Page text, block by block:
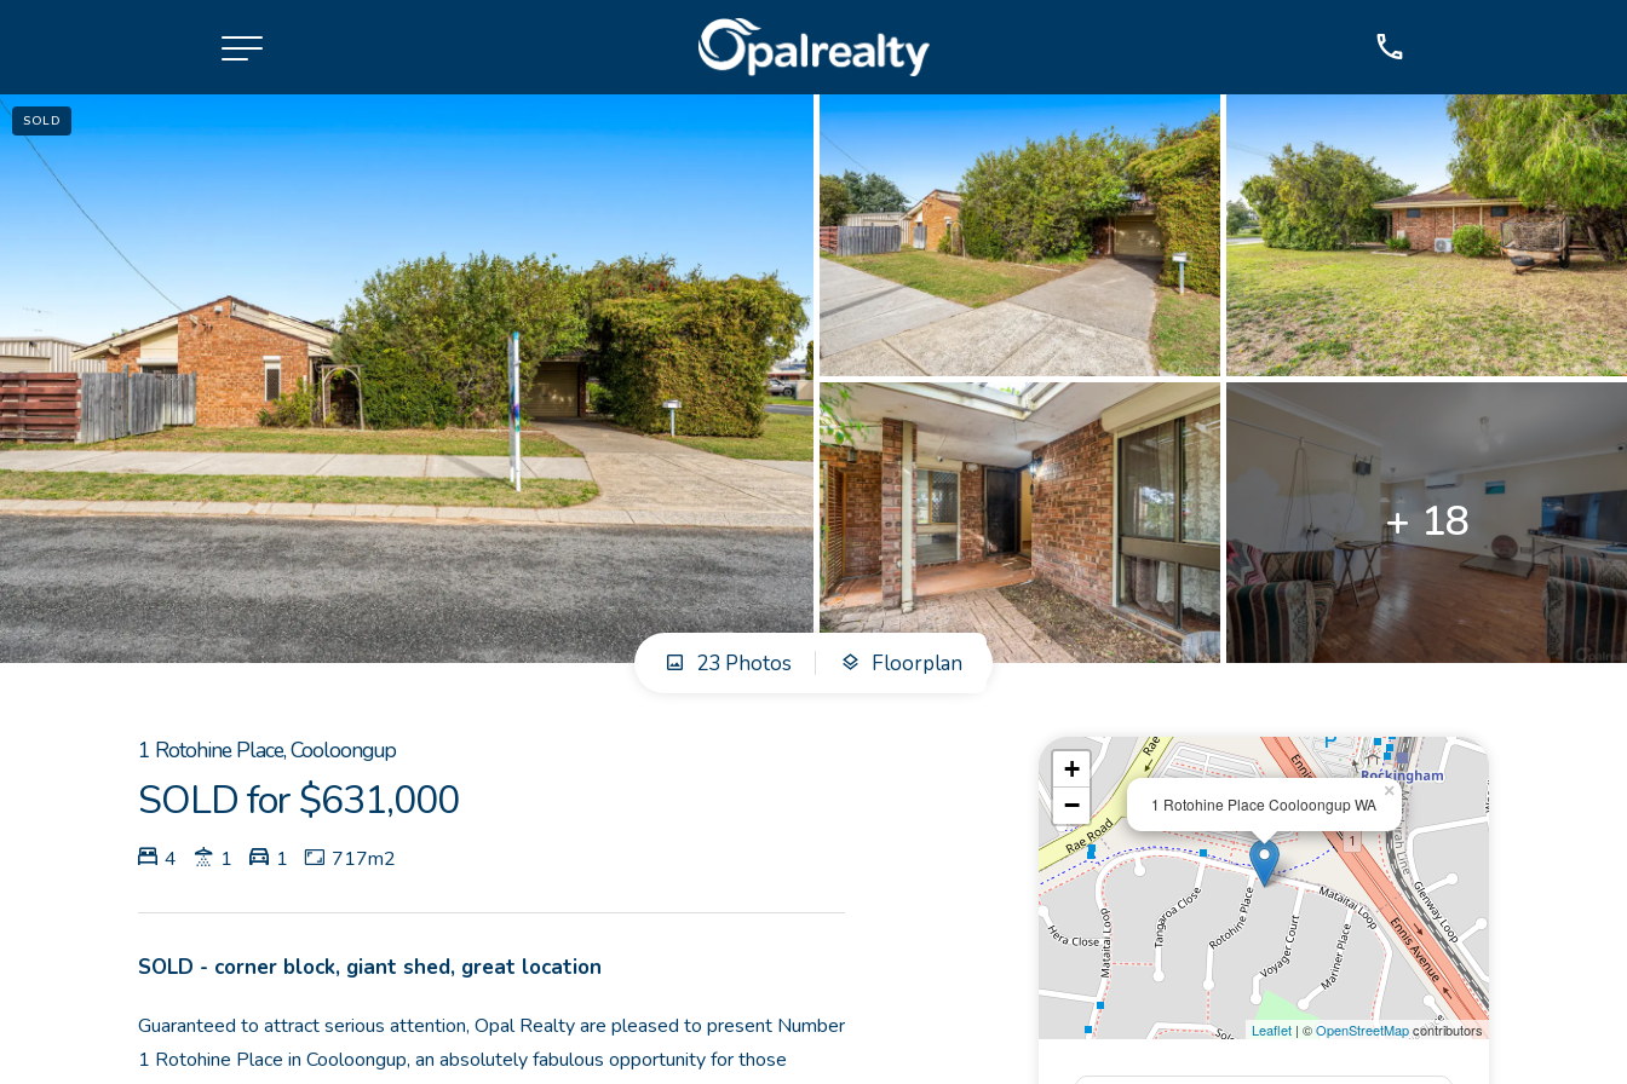
NAVIGATE
Selling
For Lease
About
Contact
CONNECT GET IN TOUCH
Unit 9 10 Oasis Dr, Secret Harbour, WA
(08) 9524 9899
Email us
SOLD
+ 18
23 Photos Floorplan
1 Rotohine Place, Cooloongup
SOLD for $631,000
4 1 1 717m2
SOLD - corner block, giant shed, great location
Guaranteed to attract serious attention, Opal Realty are pleased to present Number
1 Rotohine Place in Cooloongup, an absolutely fabulous opportunity for those
1 Rotohine Place Cooloongup WA
×
+
−
Leaflet| ©OpenStreetMapcontributors